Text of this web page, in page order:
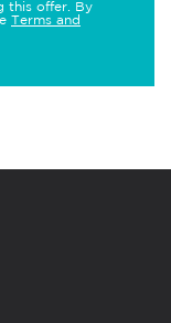
this offer. By
Terms and